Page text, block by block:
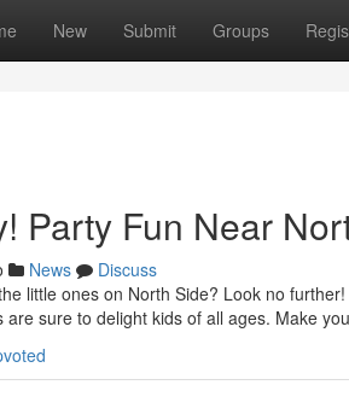
New Submit Groups
Party Fun Near
News
Discuss
little ones on North Side? Look no
sure to delight kids of all ages. Make